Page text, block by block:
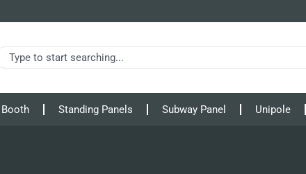
Standing Panels Subway Panel Unipole